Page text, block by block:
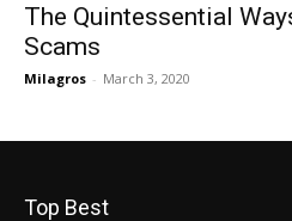
The Quintessential
Scams
Milagros - March 3, 2020
Top Best